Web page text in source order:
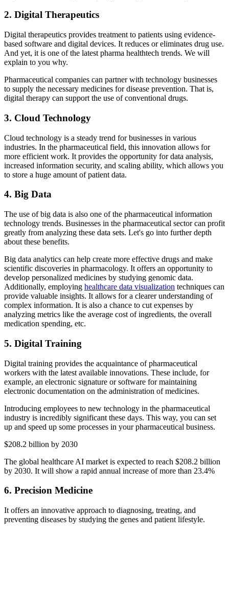
2. Digital Therapeutics
Digital therapeutics provides treatment to patients using evidence-
based software and digital devices. It reduces or eliminates drug use.
And yet, it is one of the latest pharma healthtech trends. We will
explain to you why.
Pharmaceutical companies can partner with technology businesses
to supply the necessary medicines for disease prevention. That is,
digital therapy can support the use of conventional drugs.
3. Cloud Technology
Cloud technology is a steady trend for businesses in various
industries. In the pharmaceutical field, this innovation allows for
more efficient work. It provides the opportunity for data analysis,
increased information security, and scaling ability, which allows you
to store a huge amount of patient data.
4. Big Data
The use of big data is also one of the pharmaceutical information
technology trends. Businesses in the pharmaceutical sector can profit
greatly from analyzing these data sets. Let's go into further depth
about these benefits.
Big data analytics can help create more effective drugs and make
scientific discoveries in pharmacology. It offers an opportunity to
develop personalized medicines by studying genomic data.
Additionally, employing healthcare data visualization techniques can
provide valuable insights. It allows for a clearer understanding of
complex information. It is also a chance to cut expenses by
analyzing metrics like the average cost of ingredients, the overall
medication spending, etc.
5. Digital Training
Digital training provides the acquaintance of pharmaceutical
workers with the latest available innovations. These include, for
example, an electronic signature or software for maintaining
electronic documentation on the administration of medicines.
Introducing employees to new technology in the pharmaceutical
industry is incredibly significant these days. This way, you can set
up and speed up some processes in your pharmaceutical business.
$208.2 billion by 2030
The global healthcare AI market is expected to reach $208.2 billion
by 2030. It will show a rapid annual increase of more than 23.4%
6. Precision Medicine
It offers an innovative approach to diagnosing, treating, and
preventing diseases by studying the genes and patient lifestyle.